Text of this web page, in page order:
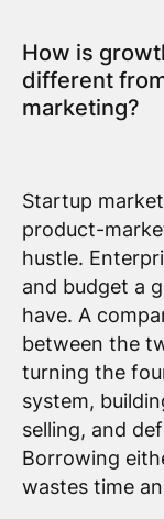
How is
different
marketing?
Startup
product-
hustle.
and budget a
have. A
between the
turning the
system,
selling, and
Borrowing
wastes time